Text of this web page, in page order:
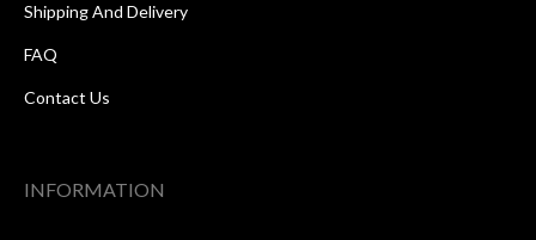
Shipping And Delivery
FAQ
Contact Us
INFORMATION